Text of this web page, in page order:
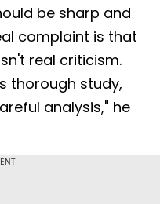
be sharp and
complaint is that
real criticism.
thorough study,
analysis," he